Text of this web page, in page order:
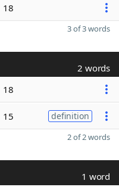
18
3 of 3 words
2 words
18
15 definition
2 of 2 words
1 word